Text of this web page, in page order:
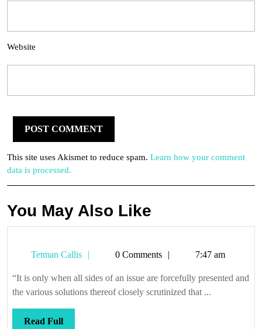
Website
This site uses Akismet to reduce spam. Learn how your comment
data is processed.
You May Also Like
Tetman Callis
Tetman0 Comments 7:47 am
“It is only when all sides of an issue are forcefully presented and
the various solutions thereof closely scrutinized that ...
Read FullRead